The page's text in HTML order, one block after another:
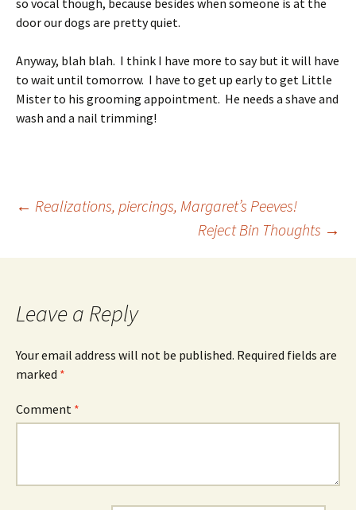
so vocal though, because besides when someone is at the
door our dogs are pretty quiet.
Anyway, blah blah. I think I have more to say but it will have
to wait until tomorrow. I have to get up early to get Little
Mister to his grooming appointment. He needs a shave and
wash and a nail trimming!
Post
navigation
← Realizations, piercings, Margaret’s Peeves!
Reject Bin Thoughts →
Leave a Reply
Your email address will not be published. Required fields are
marked *
Comment *